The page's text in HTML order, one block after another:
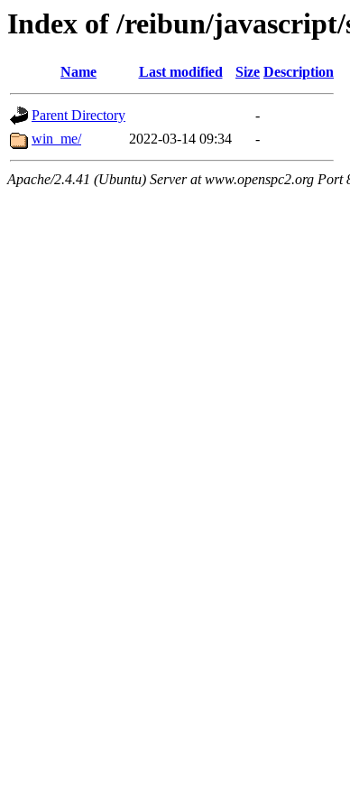
Index of /reibun/
Name Last modified Size Description
Parent Directory
-
win_me/
2022-03-14 09:34 -
Apache/2.4.41 (Ubuntu) Server at www.openspc2.org Port